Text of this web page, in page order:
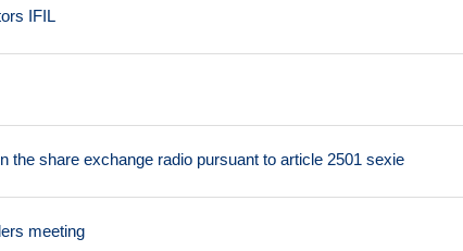
IFIL
the share exchange radio pursuant to article 2501 sexie
meeting